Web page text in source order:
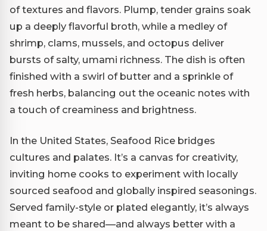
of textures and flavors. Plump, tender grains soak
up a deeply flavorful broth, while a medley of
shrimp, clams, mussels, and octopus deliver
bursts of salty, umami richness. The dish is often
finished with a swirl of butter and a sprinkle of
fresh herbs, balancing out the oceanic notes with
a touch of creaminess and brightness.
In the United States, Seafood Rice bridges
cultures and palates. It’s a canvas for creativity,
inviting home cooks to experiment with locally
sourced seafood and globally inspired seasonings.
Served family-style or plated elegantly, it’s always
meant to be shared—and always better with a